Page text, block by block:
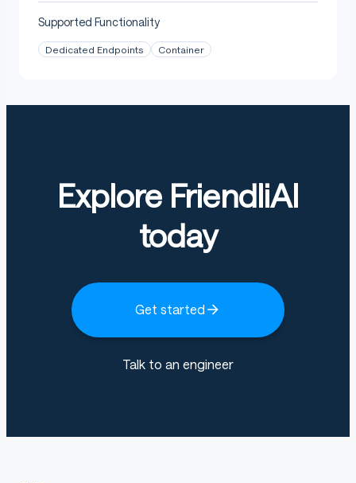
Supported Functionality
Dedicated Endpoints Container
Explore FriendliAI
today
Get started
Talk to an engineer